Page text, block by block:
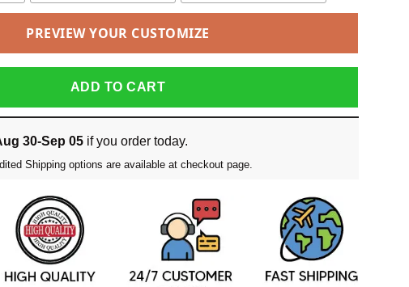
PREVIEW YOUR CUSTOMIZE
ADD TO CART
30-Sep 05if you order today.
Shipping options are available at checkout page.